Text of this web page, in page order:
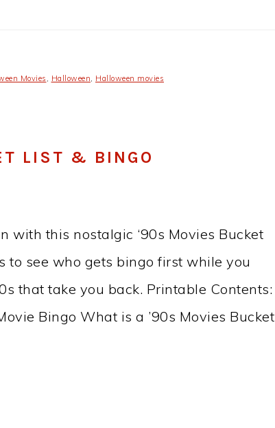
Movies , Halloween, Halloween movies
LIST & BINGO
with this nostalgic ‘90s Movies Bucket
to see who gets bingo first while you
that take you back. Printable Contents:
Bingo What is a ’90s Movies Bucket